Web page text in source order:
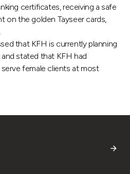
certificates, receiving a safe
on the golden Tayseer cards,
that KFH is currently planning
stated that KFH had
female clients at most